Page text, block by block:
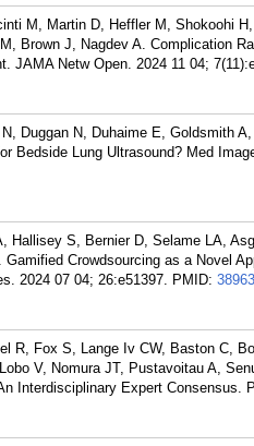
M, Martin D, Heffler M, Shokoohi
Brown J, Nagdev A. Complication
JAMA Netw Open. 2024 11 04;
Duggan N, Duhaime E, Goldsmith
Bedside Lung Ultrasound? Med
Hallisey S, Bernier D, Selame LA,
Crowdsourcing as a Novel
2024 07 04; 26:e51397. PMID:
R, Fox S, Lange Iv CW, Baston C,
V, Nomura JT, Pustavoitau A,
Interdisciplinary Expert Consensus.